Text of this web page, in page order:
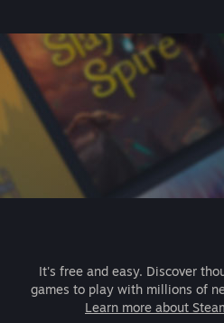
It's free and easy. Discover
games to play with millions of
Learn more about